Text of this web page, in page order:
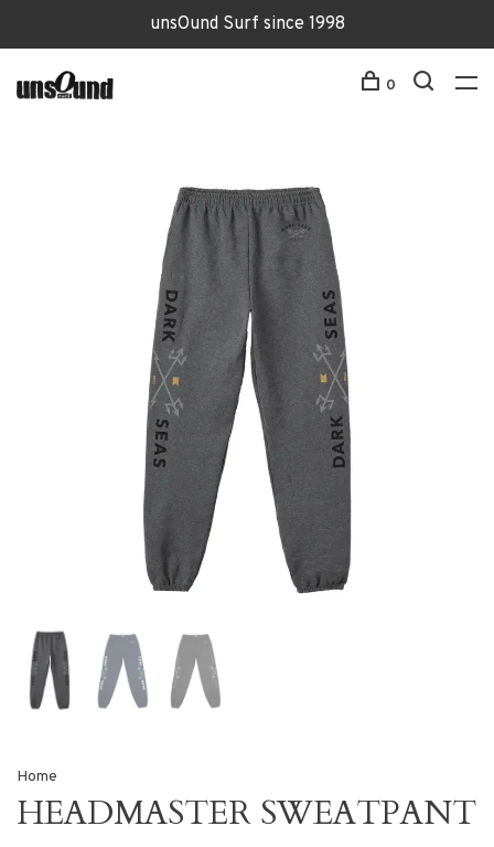
unsOund Surf since 1998
0
Home
HEADMASTER SWEATPANT